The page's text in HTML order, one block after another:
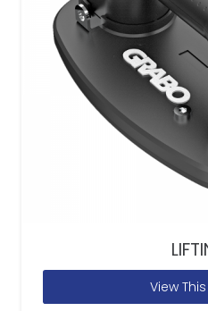
View